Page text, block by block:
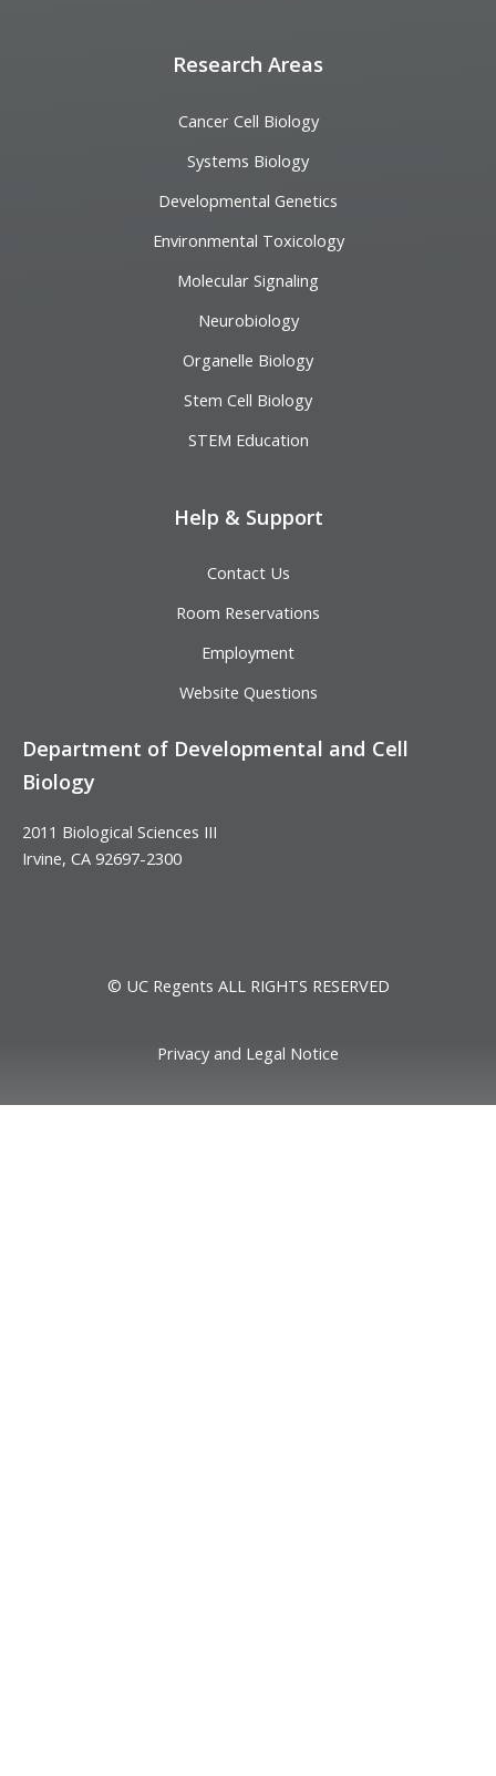
Research Areas
Cancer Cell Biology
Systems Biology
Developmental Genetics
Environmental Toxicology
Molecular Signaling
Neurobiology
Organelle Biology
Stem Cell Biology
STEM Education
Help & Support
Contact Us
Room Reservations
Employment
Website Questions
Department of Developmental and Cell
Biology
2011 Biological Sciences III
Irvine, CA 92697-2300
© UC Regents ALL RIGHTS RESERVED
Privacy and Legal Notice